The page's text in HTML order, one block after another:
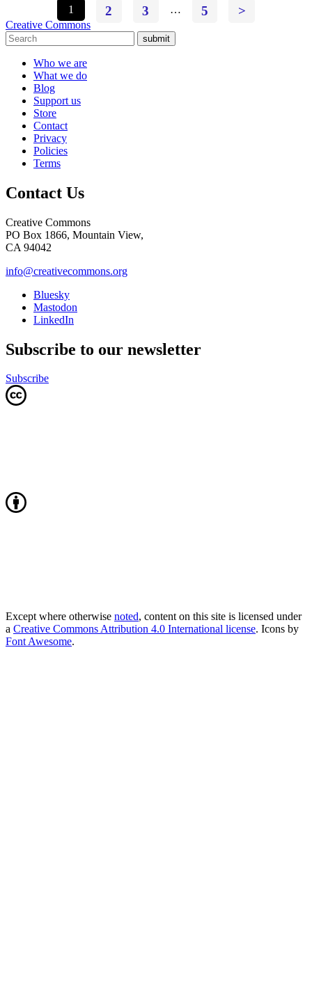
1
2 3 … 5 >
Creative Commons
submit
Who we are
What we do
Blog
Support us
Store
Contact
Privacy
Policies
Terms
Contact Us
Creative Commons
PO Box 1866, Mountain View,
CA 94042
info@creativecommons.org
Bluesky
Mastodon
LinkedIn
Subscribe to our newsletter
Subscribe
Except where otherwise noted, content on this site is licensed under
a Creative Commons Attribution 4.0 International license. Icons by
Font Awesome.